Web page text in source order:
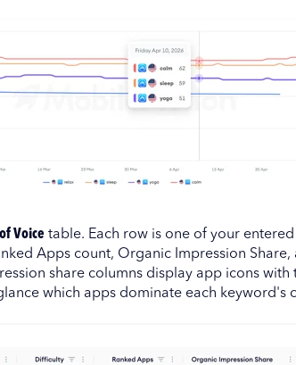
Voice table. Each row is one of your
Apps count, Organic Impression
share columns display app icons
which apps dominate each keyword's